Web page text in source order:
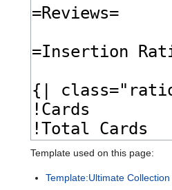
Template used on this page:
Template:Ultimate Collection